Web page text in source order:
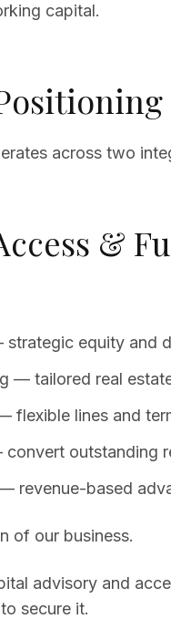
capital.
across two
&
strategic equity and
— tailored real
flexible lines and
outstanding
revenue-based
of our business.
advisory and
secure it.